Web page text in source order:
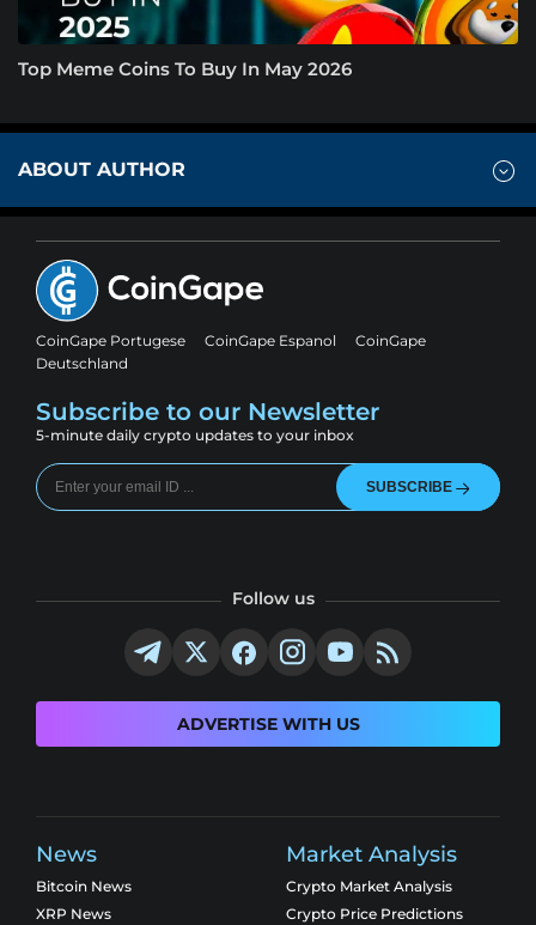
Top Meme Coins To Buy In May 2026
ABOUT AUTHOR
CoinGape Portugese CoinGape Espanol
CoinGape
Deutschland
Subscribe to our Newsletter
5-minute daily crypto updates to your inbox
SUBSCRIBE
Follow us
ADVERTISE WITH US
News
Bitcoin News
XRP News
Market Analysis
Crypto Market Analysis
Crypto Price Predictions